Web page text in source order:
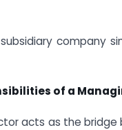
company
of a
acts as the